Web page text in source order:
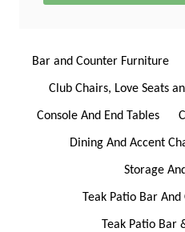
Bar and Counter Furniture
Club Chairs, Love Seats
Console And End Tables
Dining And Accent
Storage
Teak Patio Bar
Teak Patio Bar